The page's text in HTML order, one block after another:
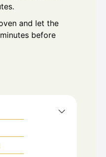
and let the
before